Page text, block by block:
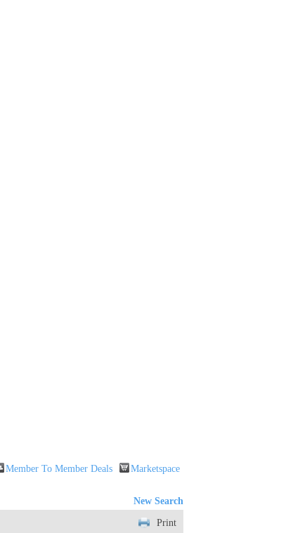
Member To Member Deals
Marketspace
New Search
Print